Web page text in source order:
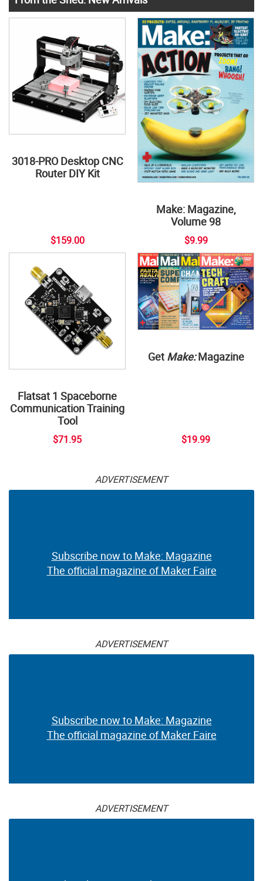
3018-PRO Desktop CNC
Router DIY Kit
$159.00
Make: Magazine,
Volume 98
$9.99
Flatsat 1 Spaceborne
Communication Training
Tool
$71.95
Get Make:Magazine
$19.99
ADVERTISEMENT
Subscribe now to Make: Magazine
The official magazine of Maker Faire
ADVERTISEMENT
Subscribe now to Make: Magazine
The official magazine of Maker Faire
ADVERTISEMENT